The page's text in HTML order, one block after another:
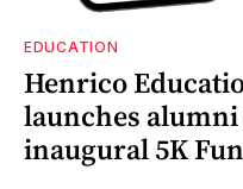
EDUCATION
Henrico
launches
inaugural 5K